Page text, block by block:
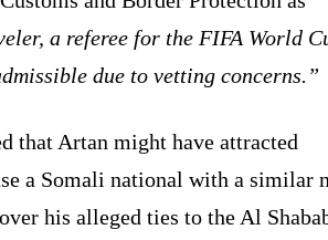
a referee for the FIFA World
due to vetting concerns.”
that Artan might have attracted
a Somali national with a similar
his alleged ties to the Al